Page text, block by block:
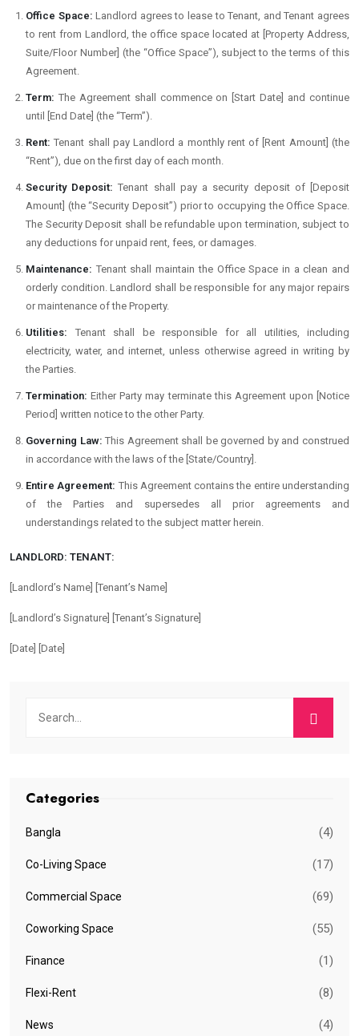
Office Space: Landlord agrees to lease to Tenant, and Tenant agrees
to rent from Landlord, the office space located at [Property Address,
Suite/Floor Number] (the “Office Space”), subject to the terms of this
Agreement.
Term: The Agreement shall commence on [Start Date] and continue
until [End Date] (the “Term”).
Rent:Tenant shall pay Landlord a monthly rent of [Rent Amount] (the
“Rent”), due on the first day of each month.
Security Deposit: Tenant shall pay a security deposit of [Deposit
Amount] (the “Security Deposit”) prior to occupying the Office Space.
The Security Deposit shall be refundable upon termination, subject to
any deductions for unpaid rent, fees, or damages.
Maintenance: Tenant shall maintain the Office Space in a clean and
orderly condition. Landlord shall be responsible for any major repairs
or maintenance of the Property.
Utilities: Tenant shall be responsible for all utilities, including
electricity, water, and internet, unless otherwise agreed in writing by
the Parties.
Termination: Either Party may terminate this Agreement upon [Notice
Period] written notice to the other Party.
Governing Law: This Agreement shall be governed by and construed
in accordance with the laws of the [State/Country].
Entire Agreement: This Agreement contains the entire understanding
of the Parties and supersedes all prior agreements and
understandings related to the subject matter herein.
LANDLORD: TENANT:
[Landlord’s Name] [Tenant’s Name]
[Landlord’s Signature] [Tenant’s Signature]
[Date] [Date]
Categories
Bangla (4)
Co-Living Space (17)
Commercial Space (69)
Coworking Space (55)
Finance (1)
Flexi-Rent (8)
News (4)